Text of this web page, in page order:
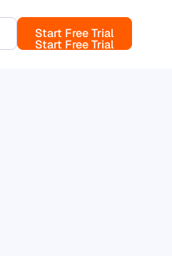
Start Free Trial
Start Free Trial